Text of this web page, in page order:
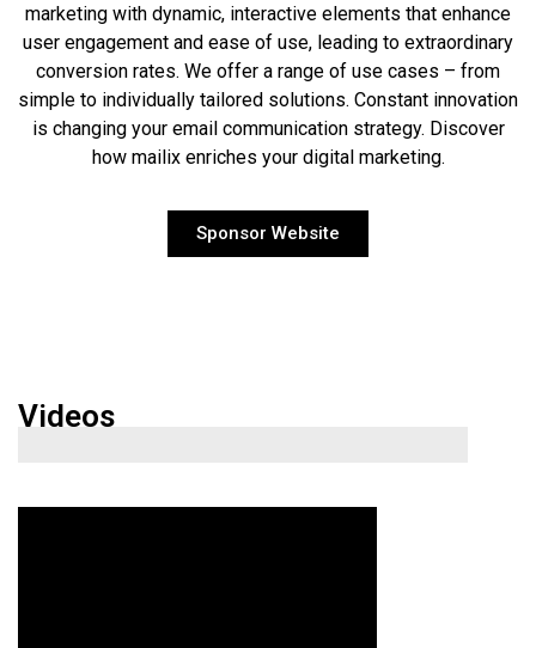
marketing with dynamic, interactive elements that enhance
user engagement and ease of use, leading to extraordinary
conversion rates. We offer a range of use cases – from
simple to individually tailored solutions. Constant innovation
is changing your email communication strategy. Discover
how mailix enriches your digital marketing.
Sponsor Website
Videos